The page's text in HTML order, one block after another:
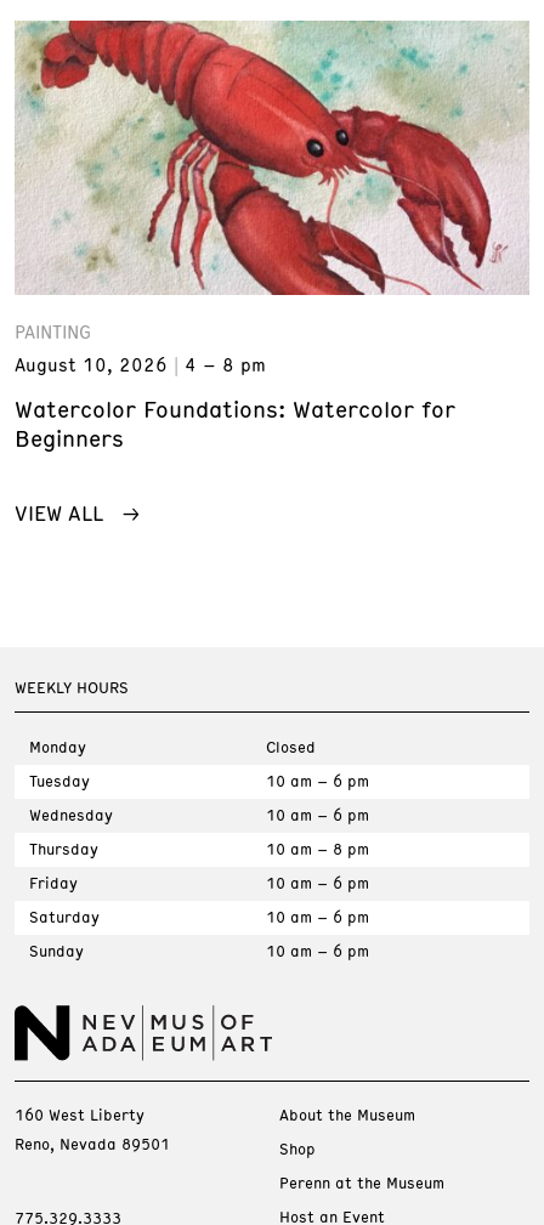
PAINTING
August 10, 2026
4 – 8 pm
Watercolor Foundations: Watercolor for
Beginners
VIEW ALL
WEEKLY HOURS
Monday
Closed
Tuesday
10 am – 6 pm
Wednesday
10 am – 6 pm
Thursday
10 am – 8 pm
Friday
10 am – 6 pm
Saturday
10 am – 6 pm
Sunday
10 am – 6 pm
160 West Liberty
Reno, Nevada 89501
775.329.3333
About the Museum
Shop
Perenn at the Museum
Host an Event